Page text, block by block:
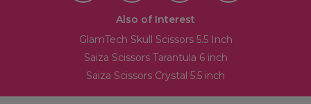
Also of Interest
GlamTech Skull Scissors 5.5 Inch
Saiza Scissors Tarantula 6 inch
Saiza Scissors Crystal 5.5 inch